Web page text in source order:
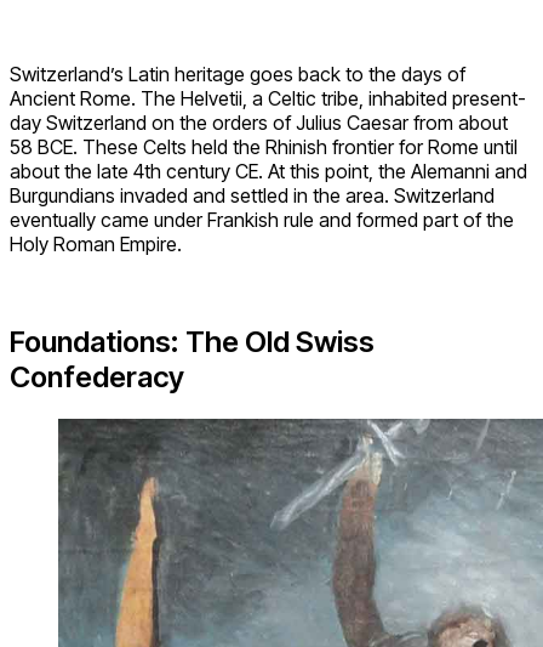
Switzerland’s Latin heritage goes back to the days of
Ancient Rome. The Helvetii, a Celtic tribe, inhabited present-
day Switzerland on the orders of Julius Caesar from about
58 BCE. These Celts held the Rhinish frontier for Rome until
about the late 4th century CE. At this point, the Alemanni and
Burgundians invaded and settled in the area. Switzerland
eventually came under Frankish rule and formed part of the
Holy Roman Empire.
Foundations: The Old Swiss
Confederacy